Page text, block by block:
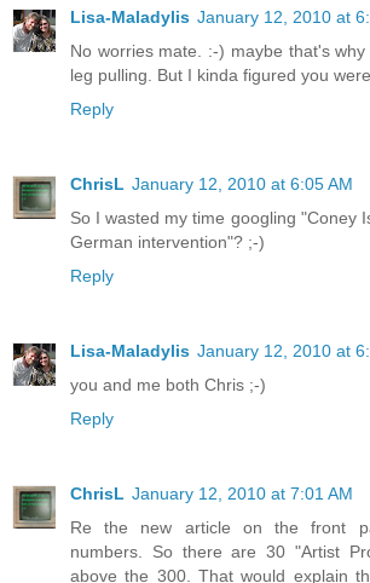
Lisa-Maladylis January 12, 2010 at
No worries mate. :-) maybe that's
leg pulling. But I kinda figured you
Reply
ChrisL January 12, 2010 at 6:05 AM
So I wasted my time googling "Coney
German intervention"? ;-)
Reply
Lisa-Maladylis January 12, 2010 at
you and me both Chris ;-)
Reply
ChrisL January 12, 2010 at 7:01 AM
Re the new article on the front
numbers. So there are 30 "Artist
above the 300. That would explain